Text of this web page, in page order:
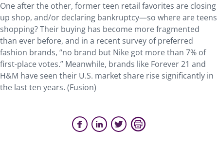
One after the other, former teen retail favorites are closing
up shop, and/or declaring bankruptcy—so where are teens
shopping? Their buying has become more fragmented
than ever before, and in a recent survey of preferred
fashion brands, “no brand but Nike got more than 7% of
first-place votes.” Meanwhile, brands like Forever 21 and
H&M have seen their U.S. market share rise significantly in
the last ten years. (Fusion)